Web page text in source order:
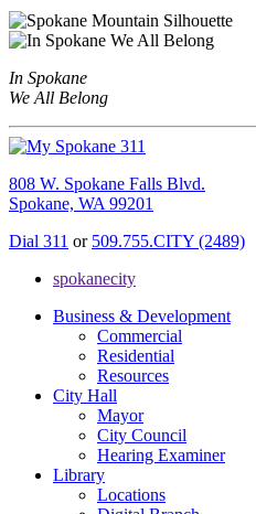
In Spokane
We All Belong
808 W. Spokane Falls Blvd.
Spokane, WA 99201
Dial 311 or 509.755.CITY (2489)
spokanecity
Business & Development
Commercial
Residential
Resources
City Hall
Mayor
City Council
Hearing Examiner
Library
Locations